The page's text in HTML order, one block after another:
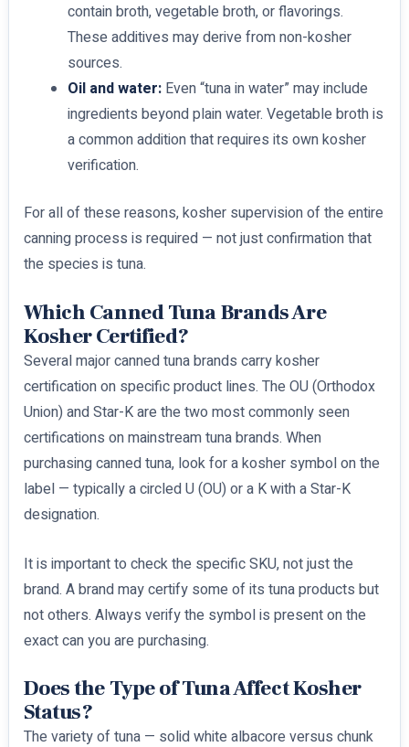
contain broth, vegetable broth, or flavorings.
These additives may derive from non-kosher
sources.
Oil and water:Even “tuna in water” may include
ingredients beyond plain water. Vegetable broth is
a common addition that requires its own kosher
verification.
For all of these reasons, kosher supervision of the entire
canning process is required — not just confirmation that
the species is tuna.
Which Canned Tuna Brands Are
Kosher Certified?
Several major canned tuna brands carry kosher
certification on specific product lines. The OU (Orthodox
Union) and Star-K are the two most commonly seen
certifications on mainstream tuna brands. When
purchasing canned tuna, look for a kosher symbol on the
label — typically a circled U (OU) or a K with a Star-K
designation.
It is important to check the specific SKU, not just the
brand. A brand may certify some of its tuna products but
not others. Always verify the symbol is present on the
exact can you are purchasing.
Does the Type of Tuna Affect Kosher
Status?
The variety of tuna — solid white albacore versus chunk